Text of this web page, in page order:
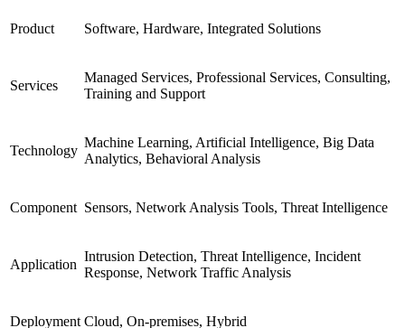
Product Software, Hardware, Integrated Solutions
Services
Managed Services, Professional Services, Consulting,
Training and Support
Technology
Machine Learning, Artificial Intelligence, Big Data
Analytics, Behavioral Analysis
Component Sensors, Network Analysis Tools, Threat Intelligence
Application
Intrusion Detection, Threat Intelligence, Incident
Response, Network Traffic Analysis
Deployment Cloud, On-premises, Hybrid